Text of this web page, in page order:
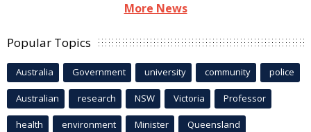
More News
Popular Topics
Australia Government university community police
Australian research NSW Victoria Professor
health environment Minister Queensland